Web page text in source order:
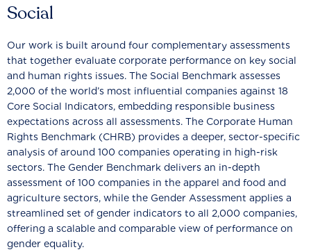
Social
Our work is built around four complementary assessments
that together evaluate corporate performance on key social
and human rights issues. The Social Benchmark assesses
2,000 of the world’s most influential companies against 18
Core Social Indicators, embedding responsible business
expectations across all assessments. The Corporate Human
Rights Benchmark (CHRB) provides a deeper, sector-specific
analysis of around 100 companies operating in high-risk
sectors. The Gender Benchmark delivers an in-depth
assessment of 100 companies in the apparel and food and
agriculture sectors, while the Gender Assessment applies a
streamlined set of gender indicators to all 2,000 companies,
offering a scalable and comparable view of performance on
gender equality.